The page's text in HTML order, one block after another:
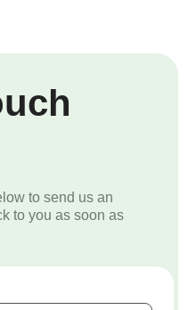
to send us an
to you as soon as